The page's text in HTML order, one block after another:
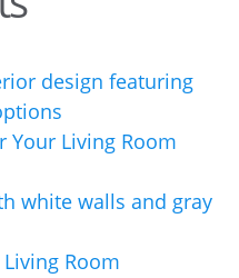
Your Living Room
Room